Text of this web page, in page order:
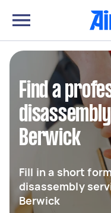
Find a
Berwick
Fill in a short
disassembly
Berwick